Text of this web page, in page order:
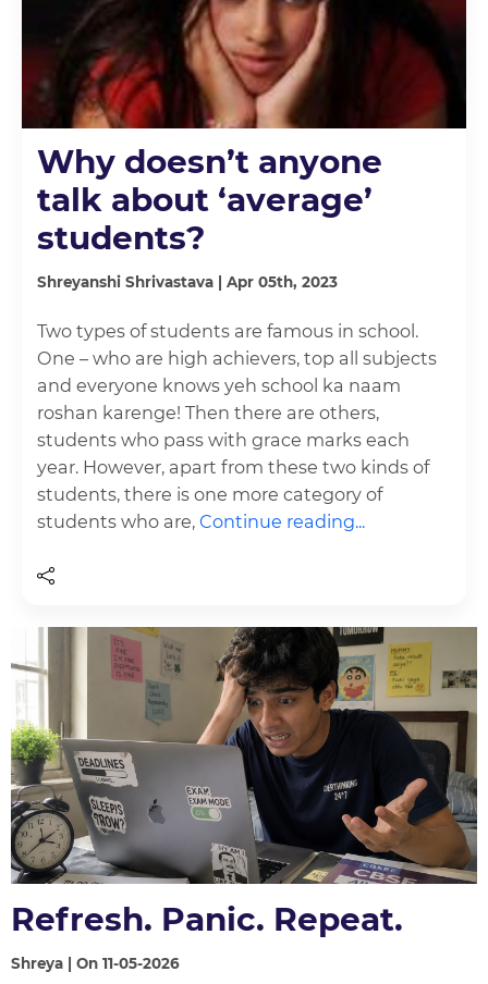
Why doesn’t anyone
talk about ‘average’
students?
Shreyanshi Shrivastava | Apr 05th, 2023
Two types of students are famous in school.
One – who are high achievers, top all subjects
and everyone knows yeh school ka naam
roshan karenge! Then there are others,
students who pass with grace marks each
year. However, apart from these two kinds of
students, there is one more category of
students who are, Continue reading...
Refresh. Panic. Repeat.
Shreya | On 11-05-2026